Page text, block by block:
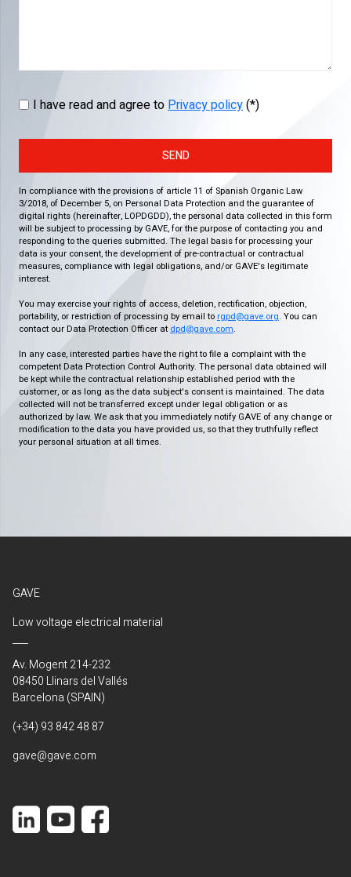
I have read and agree toPrivacy policy(*)
SEND
In compliance with the provisions of article 11 of Spanish Organic Law
3/2018, of December 5, on Personal Data Protection and the guarantee of
digital rights (hereinafter, LOPDGDD), the personal data collected in this form
will be subject to processing by GAVE, for the purpose of contacting you and
responding to the queries submitted. The legal basis for processing your
data is your consent, the development of pre-contractual or contractual
measures, compliance with legal obligations, and/or GAVE's legitimate
interest.
You may exercise your rights of access, deletion, rectification, objection,
portability, or restriction of processing by email to rgpd@gave.org. You can
contact our Data Protection Officer at dpd@gave.com.
In any case, interested parties have the right to file a complaint with the
competent Data Protection Control Authority. The personal data obtained will
be kept while the contractual relationship established period with the
customer, or as long as the data subject's consent is maintained. The data
collected will not be transferred except under legal obligation or as
authorized by law. We ask that you immediately notify GAVE of any change or
modification to the data you have provided us, so that they truthfully reflect
your personal situation at all times.
GAVE
Low voltage electrical material
Av. Mogent 214-232
08450 Llinars del Vallés
Barcelona (SPAIN)
(+34) 93 842 48 87
gave@gave.com